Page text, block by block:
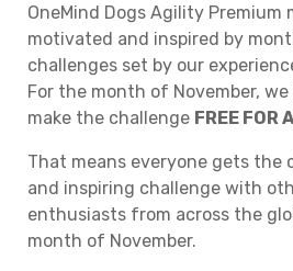
OneMind Dogs Agility Premium
motivated and inspired by
challenges set by our
For the month of November,
make the challenge FREE FOR
That means everyone gets the
and inspiring challenge with
enthusiasts from across the
month of November.